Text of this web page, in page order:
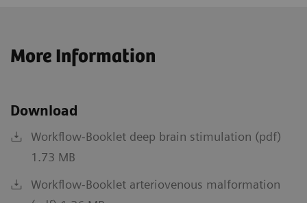
More Information
Download
Workflow-Booklet deep brain stimulation (pdf)
1.73 MB
Workflow-Booklet arteriovenous malformation